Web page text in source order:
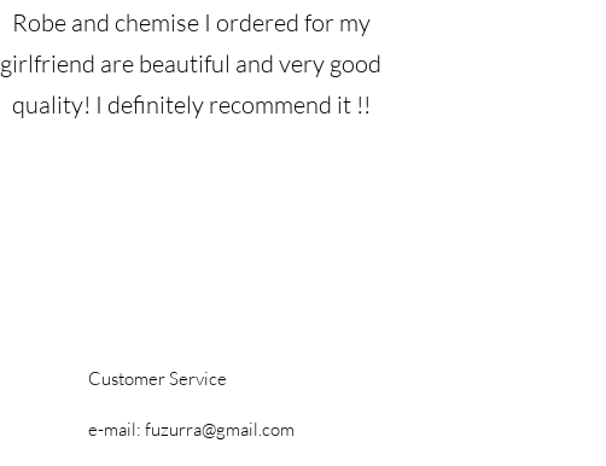
Robe and chemise I ordered for my
girlfriend are beautiful and very good
quality! I definitely recommend it !!
Customer Service
e-mail: fuzurra@gmail.com